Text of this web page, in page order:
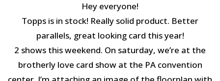
Hey everyone!
Topps is in stock! Really solid product. Better
parallels, great looking card this year!
2 shows this weekend. On saturday, we’re at the
brotherly love card show at the PA convention